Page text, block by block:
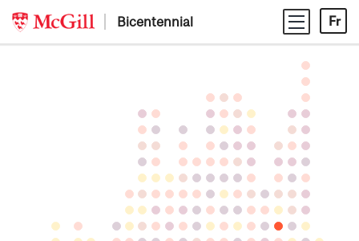
Skip
content
Bicentennial Fr